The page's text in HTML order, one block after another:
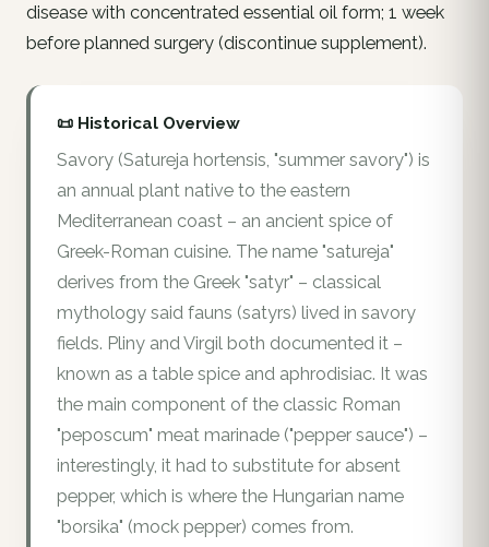
disease with concentrated essential oil form; 1 week
before planned surgery (discontinue supplement).
📜 Historical Overview
Savory (Satureja hortensis, "summer savory") is
an annual plant native to the eastern
Mediterranean coast – an ancient spice of
Greek-Roman cuisine. The name "satureja"
derives from the Greek "satyr" – classical
mythology said fauns (satyrs) lived in savory
fields. Pliny and Virgil both documented it –
known as a table spice and aphrodisiac. It was
the main component of the classic Roman
"peposcum" meat marinade ("pepper sauce") –
interestingly, it had to substitute for absent
pepper, which is where the Hungarian name
"borsika" (mock pepper) comes from.